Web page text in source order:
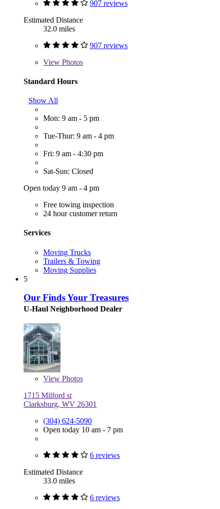
907 reviews
Estimated Distance
32.0 miles
907 reviews
View Photos
Standard Hours
Show All
Mon: 9 am - 5 pm
Tue-Thur: 9 am - 4 pm
Fri: 9 am - 4:30 pm
Sat-Sun: Closed
Open today 9 am - 4 pm
Free towing inspection
24 hour customer return
Services
Moving Trucks
Trailers & Towing
Moving Supplies
5
Our Finds Your Treasures
U-Haul Neighborhood Dealer
View Photos
1715 Milford st
Clarksburg, WV 26301
(304) 624-5090
Open today 10 am - 7 pm
6 reviews
Estimated Distance
33.0 miles
6 reviews